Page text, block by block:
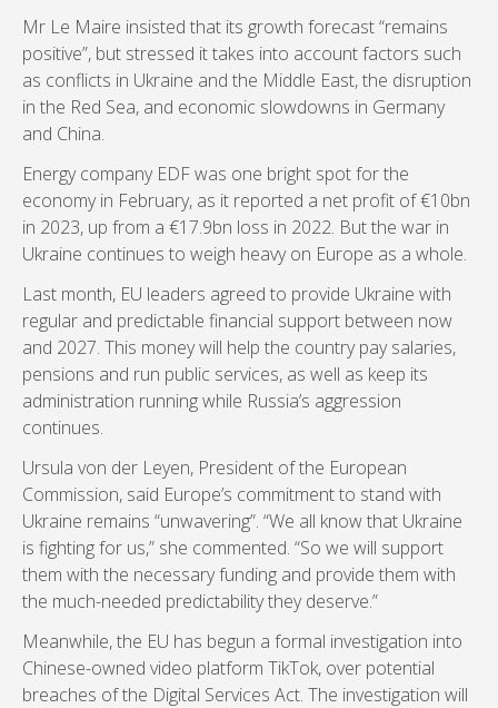
Mr Le Maire insisted that its growth forecast “remains
positive”, but stressed it takes into account factors such
as conflicts in Ukraine and the Middle East, the disruption
in the Red Sea, and economic slowdowns in Germany
and China.
Energy company EDF was one bright spot for the
economy in February, as it reported a net profit of €10bn
in 2023, up from a €17.9bn loss in 2022. But the war in
Ukraine continues to weigh heavy on Europe as a whole.
Last month, EU leaders agreed to provide Ukraine with
regular and predictable financial support between now
and 2027. This money will help the country pay salaries,
pensions and run public services, as well as keep its
administration running while Russia’s aggression
continues.
Ursula von der Leyen, President of the European
Commission, said Europe’s commitment to stand with
Ukraine remains “unwavering”. “We all know that Ukraine
is fighting for us,” she commented. “So we will support
them with the necessary funding and provide them with
the much-needed predictability they deserve.”
Meanwhile, the EU has begun a formal investigation into
Chinese-owned video platform TikTok, over potential
breaches of the Digital Services Act. The investigation will